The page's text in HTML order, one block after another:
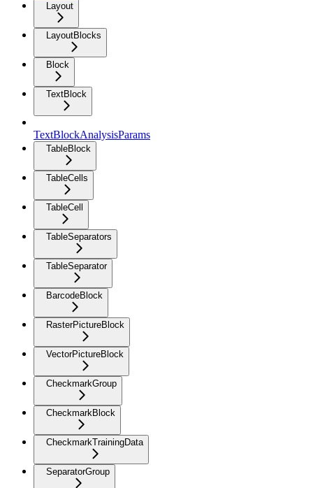
Layout
LayoutBlocks
Block
TextBlock
TextBlockAnalysisParams
TableBlock
TableCells
TableCell
TableSeparators
TableSeparator
BarcodeBlock
RasterPictureBlock
VectorPictureBlock
CheckmarkGroup
CheckmarkBlock
CheckmarkTrainingData
SeparatorGroup